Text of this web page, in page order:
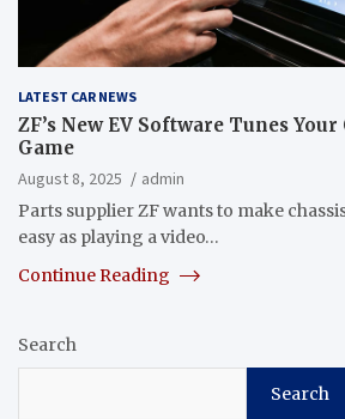
LATEST CAR NEWS
ZF’s New EV Software Tunes
Game
August 8, 2025
admin
Parts supplier ZF wants to make
easy as playing a video…
Continue Reading
Search
Search